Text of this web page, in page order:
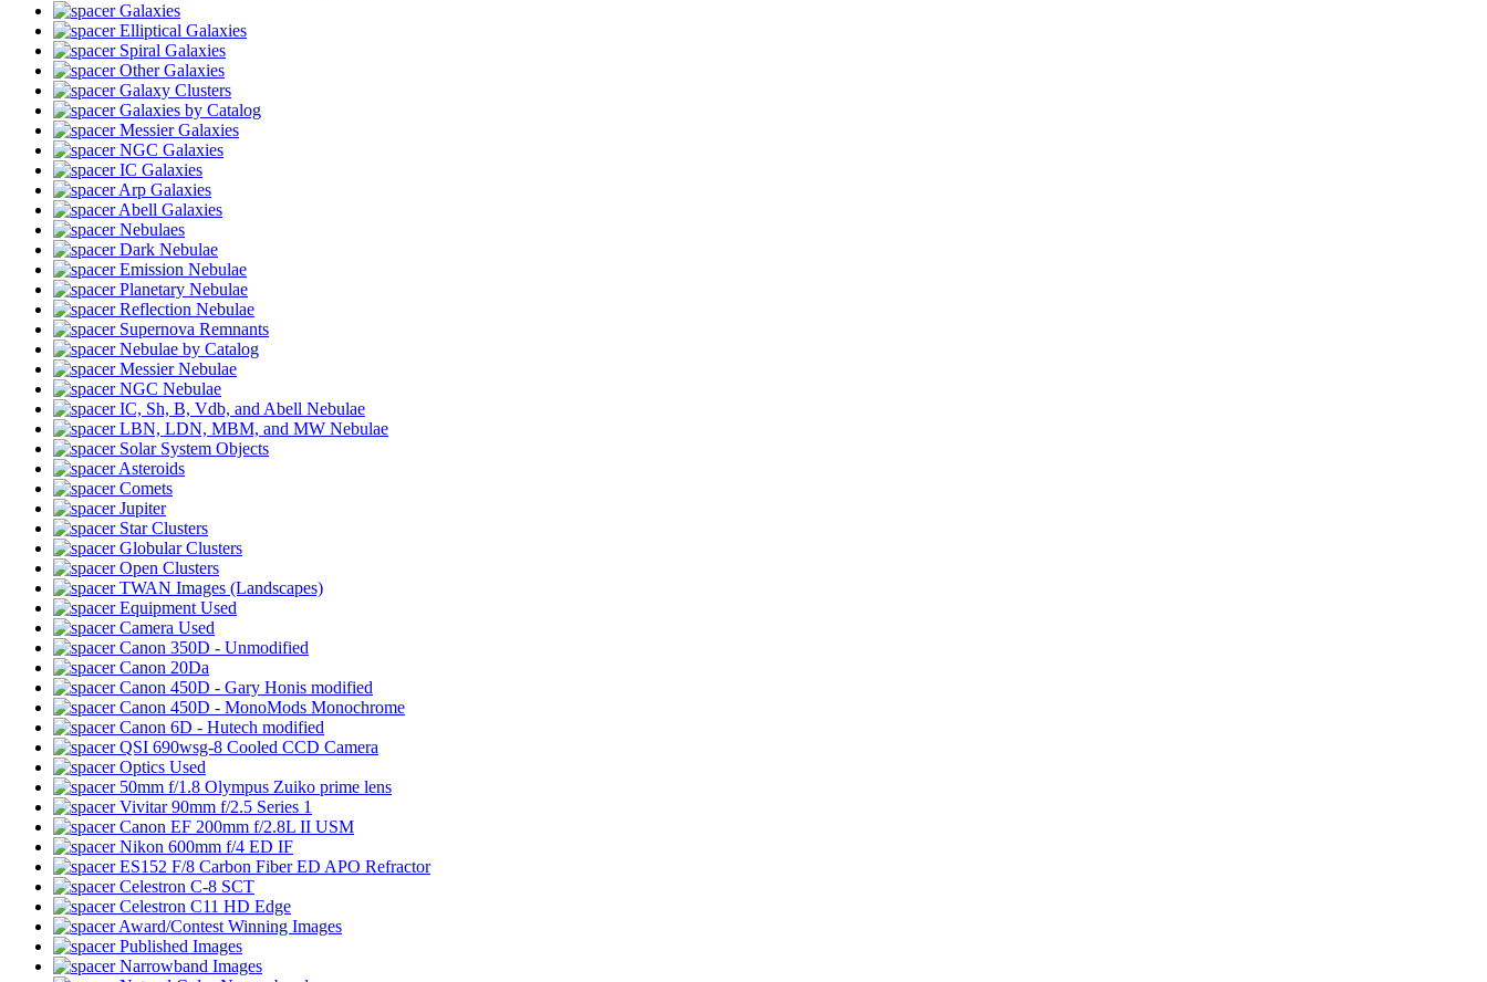
Galaxies
Elliptical Galaxies
Spiral Galaxies
Other Galaxies
Galaxy Clusters
Galaxies by Catalog
Messier Galaxies
NGC Galaxies
IC Galaxies
Arp Galaxies
Abell Galaxies
Nebulaes
Dark Nebulae
Emission Nebulae
Planetary Nebulae
Reflection Nebulae
Supernova Remnants
Nebulae by Catalog
Messier Nebulae
NGC Nebulae
IC, Sh, B, Vdb, and Abell Nebulae
LBN, LDN, MBM, and MW Nebulae
Solar System Objects
Asteroids
Comets
Jupiter
Star Clusters
Globular Clusters
Open Clusters
TWAN Images (Landscapes)
Equipment Used
Camera Used
Canon 350D - Unmodified
Canon 20Da
Canon 450D - Gary Honis modified
Canon 450D - MonoMods Monochrome
Canon 6D - Hutech modified
QSI 690wsg-8 Cooled CCD Camera
Optics Used
50mm f/1.8 Olympus Zuiko prime lens
Vivitar 90mm f/2.5 Series 1
Canon EF 200mm f/2.8L II USM
Nikon 600mm f/4 ED IF
ES152 F/8 Carbon Fiber ED APO Refractor
Celestron C-8 SCT
Celestron C11 HD Edge
Award/Contest Winning Images
Published Images
Narrowband Images